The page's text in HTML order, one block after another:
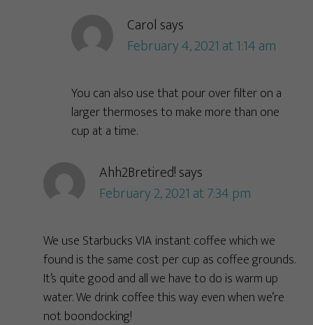
Carol says
February 4, 2021 at 1:14 am
You can also use that pour over filter on a
larger thermoses to make more than one
cup at a time.
Ahh2Bretired!says
February 2, 2021 at 7:34 pm
We use Starbucks VIA instant coffee which we
found is the same cost per cup as coffee grounds.
It’s quite good and all we have to do is warm up
water. We drink coffee this way even when we’re
not boondocking!